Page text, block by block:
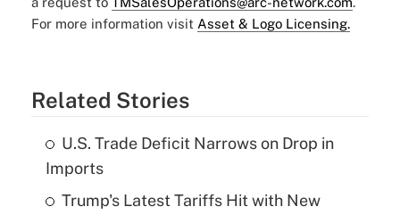
For more information visit Asset & Logo Licensing.
Related Stories
U.S. Trade Deficit Narrows on Drop in
Imports
Trump's Latest Tariffs Hit with New